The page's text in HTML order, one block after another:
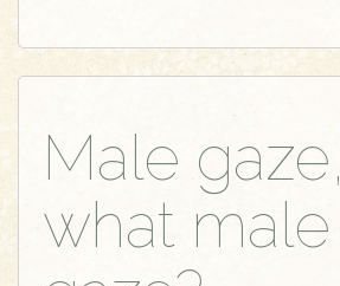
Male gaze,
what male